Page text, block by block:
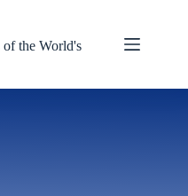
of the World's